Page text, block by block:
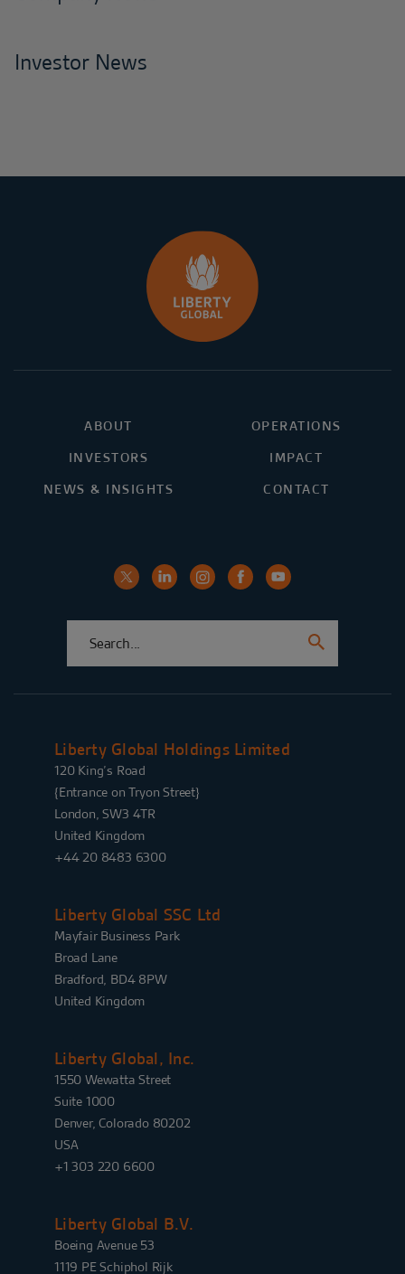
Investor News
ABOUT
OPERATIONS
INVESTORS
IMPACT
NEWS & INSIGHTS
CONTACT
Liberty Global Holdings Limited
120 King’s Road
{Entrance on Tryon Street}
London, SW3 4TR
United Kingdom
+44 20 8483 6300
Liberty Global SSC Ltd
Mayfair Business Park
Broad Lane
Bradford, BD4 8PW
United Kingdom
Liberty Global, Inc.
1550 Wewatta Street
Suite 1000
Denver, Colorado 80202
USA
+1 303 220 6600
Liberty Global B.V.
Boeing Avenue 53
1119 PE Schiphol Rijk